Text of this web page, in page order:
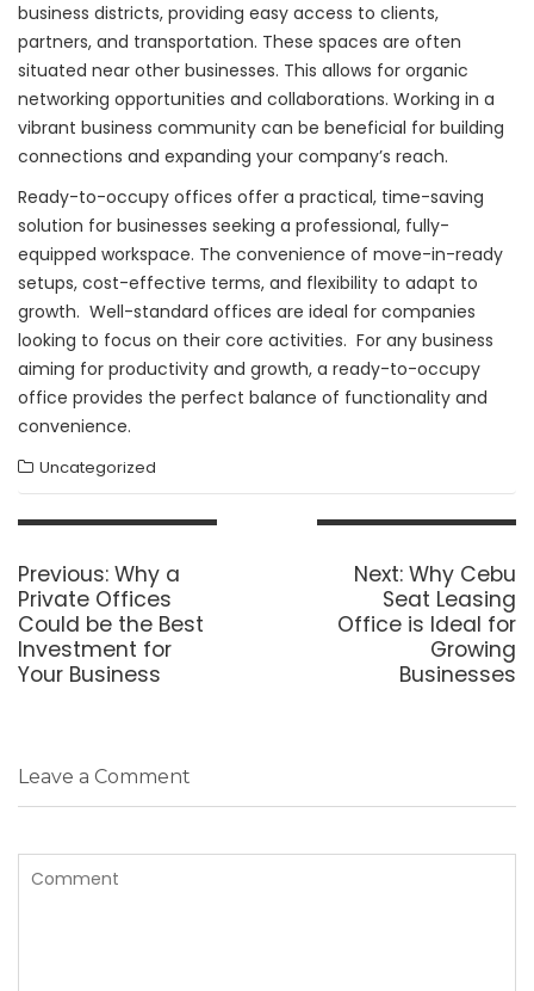
business districts, providing easy access to clients,
partners, and transportation. These spaces are often
situated near other businesses. This allows for organic
networking opportunities and collaborations. Working in a
vibrant business community can be beneficial for building
connections and expanding your company’s reach.
Ready-to-occupy offices offer a practical, time-saving
solution for businesses seeking a professional, fully-
equipped workspace. The convenience of move-in-ready
setups, cost-effective terms, and flexibility to adapt to
growth. Well-standard offices are ideal for companies
looking to focus on their core activities. For any business
aiming for productivity and growth, a ready-to-occupy
office provides the perfect balance of functionality and
convenience.
Uncategorized
Post
Previous: Previous
post:
Why a
Private Offices
Could be the Best
Investment for
Your Business
Next: Next
post:
Why Cebu
Seat Leasing
Office is Ideal for
Growing
Businesses
Leave a Comment